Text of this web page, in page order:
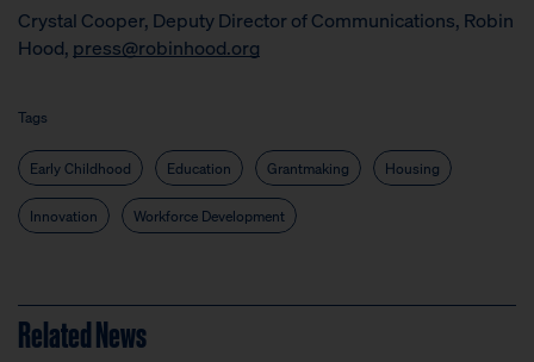
Crystal Cooper, Deputy Director of Communications, Robin
Hood, press@robinhood.org
Tags
Early Childhood Education Grantmaking Housing
Innovation Workforce Development
Related News